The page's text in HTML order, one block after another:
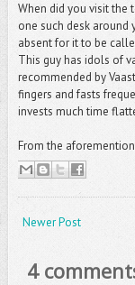
When did you visit the
one such desk
absent for it to be
This guy has idols of
recommended by
fingers and fasts
invests much time
From the
Newer Post
4